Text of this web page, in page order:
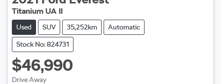
Titanium UA II
Used SUV 35,252km Automatic
Stock No: 824731
$46,990
Drive Away